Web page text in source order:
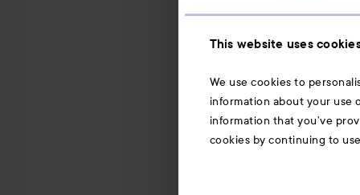
This website uses
We use cookies to
information about your use
information that you’ve
cookies by continuing to